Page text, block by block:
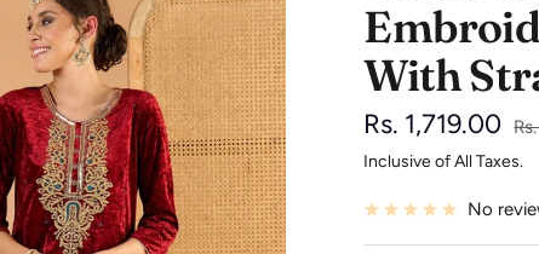
With
Sale
price
Rs. 1,719.00
Inclusive of All Taxes.
No